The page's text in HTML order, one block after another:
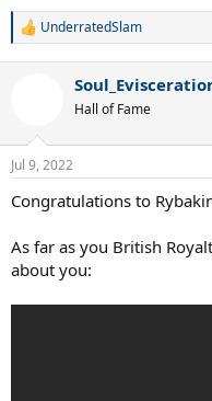
R
n
s
:
UnderratedSlam
Hall of Fame
Jul 9, 2022
Congratulations to
As far as you British
about you: